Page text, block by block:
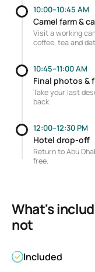
10:00–10:45 AM
Camel farm &
Visit a working
coffee, tea and
10:45–11:00 AM
Final photos &
Take your last
back.
12:00–12:30 PM
Hotel drop-off
Return to Abu
free.
What's
not
Included